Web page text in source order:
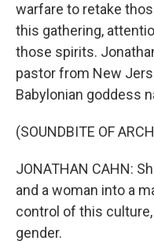
warfare to retake
this gathering,
those spirits.
pastor from New
Babylonian goddess
(SOUNDBITE OF
JONATHAN CAHN:
and a woman into a
control of this
gender.